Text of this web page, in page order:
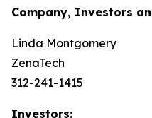
Company, Investors
Linda Montgomery
ZenaTech
312-241-1415
Investors: